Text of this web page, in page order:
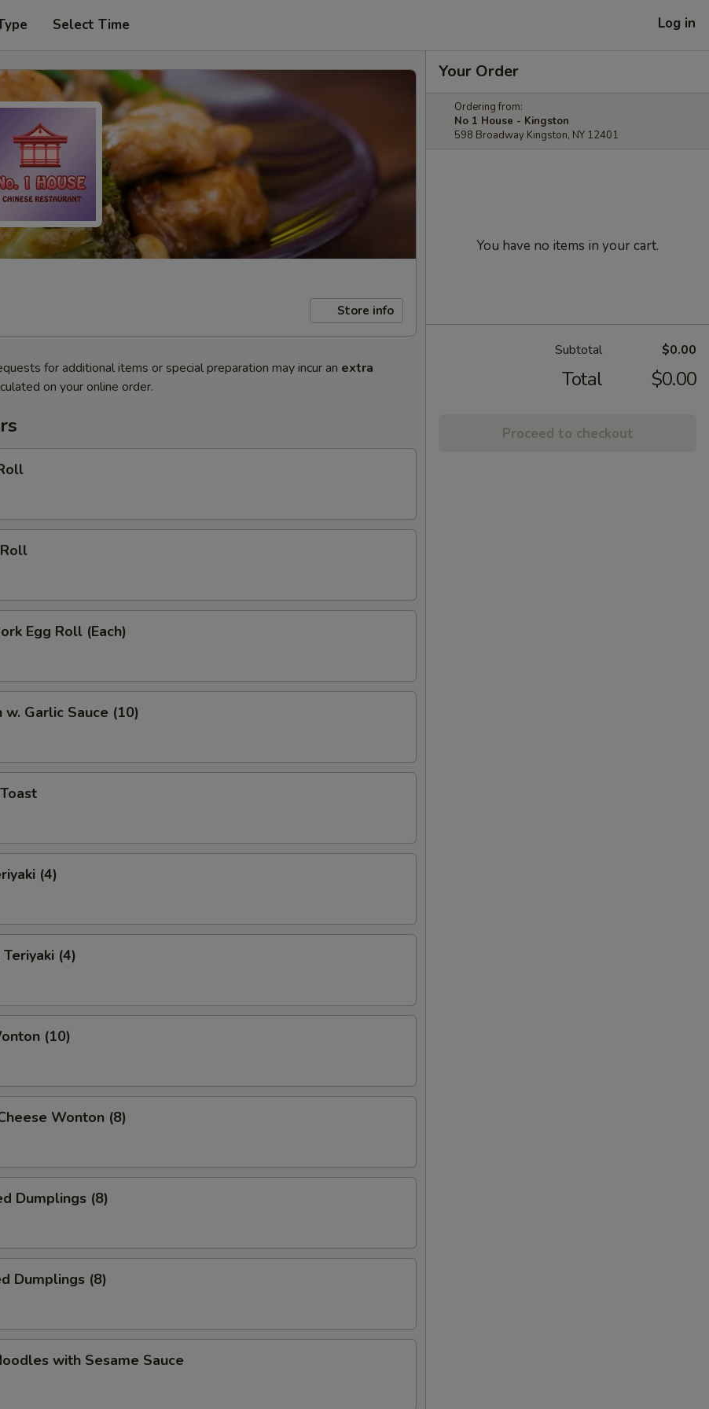
Select Time Log in
Store info
for additional items or special preparation may incur an extra
on your online order.
Egg Roll (Each)
Garlic Sauce (10)
(4)
(4)
(10)
Wonton (8)
Dumplings (8)
Dumplings (8)
with Sesame Sauce
Your Order
Ordering from:
No 1 House - Kingston
598 Broadway Kingston, NY 12401
You have no items in your cart.
Subtotal $0.00
Total $0.00
Proceed to checkout